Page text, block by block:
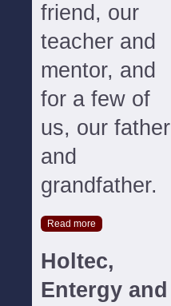
friend, our
teacher and
mentor, and
for a few of
us, our father
and
grandfather.
Read more
Holtec,
Entergy and